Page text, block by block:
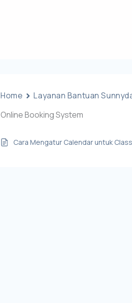
Home Layanan Bantuan
Online Booking System
Cara Mengatur Calendar untuk